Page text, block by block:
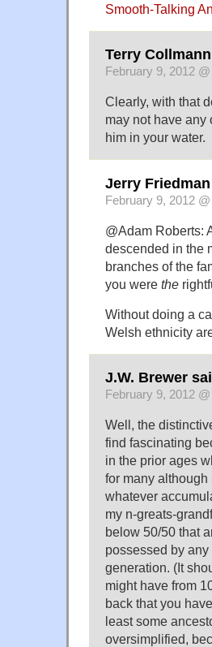
Smooth-Talking
Terry
February 9, 2012 @
Clearly, with that
may not have any
him in your water.
Jerry
February 9, 2012 @
@Adam Roberts:
descended in the
branches of the
you were the
Without doing a
Welsh ethnicity
J.W. Brewer
February 9, 2012 @
Well, the
find fascinating
in the prior ages
for many
whatever
my n-greats-
below 50/50 that
possessed by
generation. (It
might have from
back that you
least some
oversimplified,